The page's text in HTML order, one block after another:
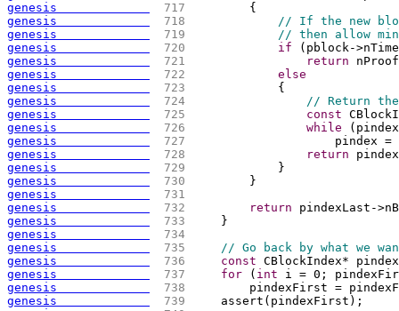
genesis
717
{
genesis
718
// If the new
genesis
719
// then allow
genesis
720 if ( pblock-
genesis
721 return
genesis
722
else
genesis
723
{
genesis
724
// Return
genesis
725 const
genesis
726 while (
genesis
727
pindex =
genesis
728 return
genesis
729
            }
genesis
730
        }
genesis
731
genesis
732 return pindexLast-
genesis
733
    }
genesis
734
genesis
735
// Go back by what we
genesis
736 const CBlockIndex*
genesis
737 for ( int i = 0;
genesis
738
pindexFirst =
genesis
739
    assert
( pindexFirst ) ;